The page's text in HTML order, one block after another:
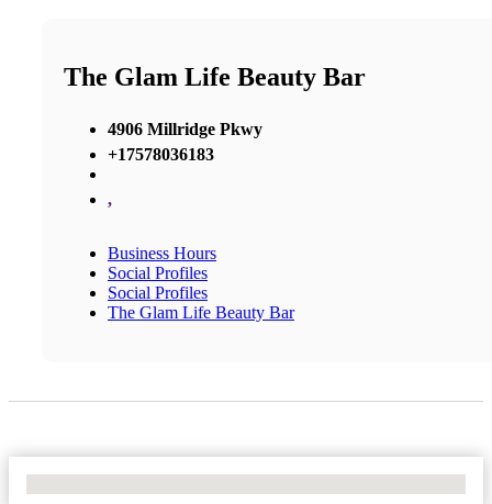
The Glam Life Beauty Bar
4906 Millridge Pkwy
+17578036183
,
Business Hours
Social Profiles
Social Profiles
The Glam Life Beauty Bar